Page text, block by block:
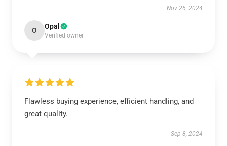
Nov 26, 2024
O Opal
Verified owner
Flawless buying experience, efficient handling, and
great quality.
Sep 8, 2024